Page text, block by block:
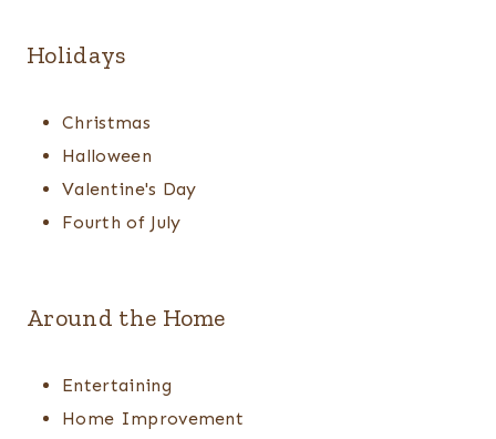
Holidays
Christmas
Halloween
Valentine's Day
Fourth of July
Around the Home
Entertaining
Home Improvement